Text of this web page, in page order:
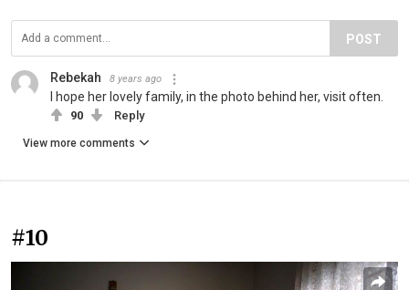
POST
Rebekah 8 years ago
I hope her lovely family, in the photo behind her, visit often.
90 Reply
View more comments
#10